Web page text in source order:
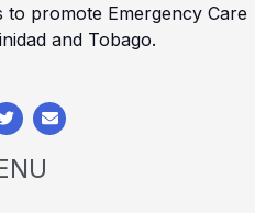
to promote Emergency Care
and Tobago.